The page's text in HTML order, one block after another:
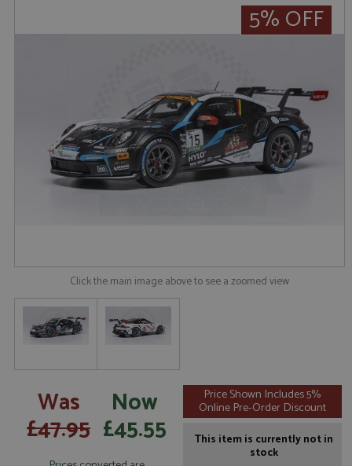
5% OFF
Click the main image above to see a zoomed view
Was
£47.95
Now
£45.55
Price Shown Includes 5%
Online Pre-Order Discount
This item is currently not in
stock